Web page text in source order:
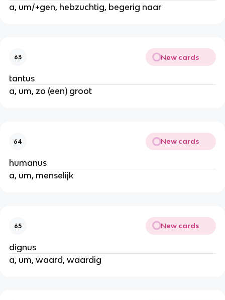
a, um/+gen, hebzuchtig, begerig naar
63 New cards
tantus
a, um, zo (een) groot
64 New cards
humanus
a, um, menselijk
65 New cards
dignus
a, um, waard, waardig